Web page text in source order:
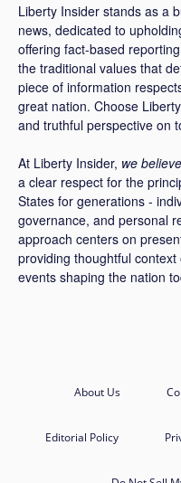
Liberty Insider stands as a
news, dedicated to
offering fact-based
the traditional values that
piece of information
great nation. Choose
and truthful perspective on
At Liberty Insider, we believe
a clear respect for the
States for generations -
governance, and personal
approach centers on
providing thoughtful
events shaping the nation
About Us
Editorial Policy